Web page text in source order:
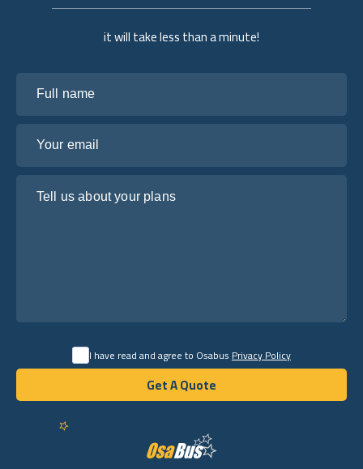
English
it will take less than a minute!
I have read and agree to OsabusPrivacy Policy
Get A Quote
Get A Quote